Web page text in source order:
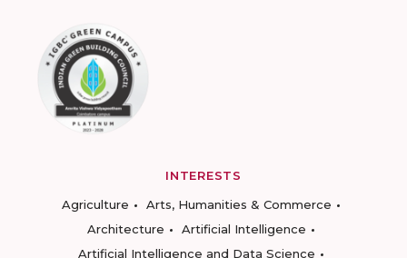
INTERESTS
Agriculture
Arts, Humanities & Commerce
Architecture
Artificial Intelligence
Artificial Intelligence and Data Science